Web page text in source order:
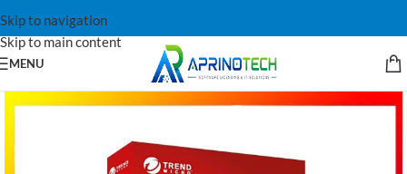
Skip to navigation
Skip to main content
MENU